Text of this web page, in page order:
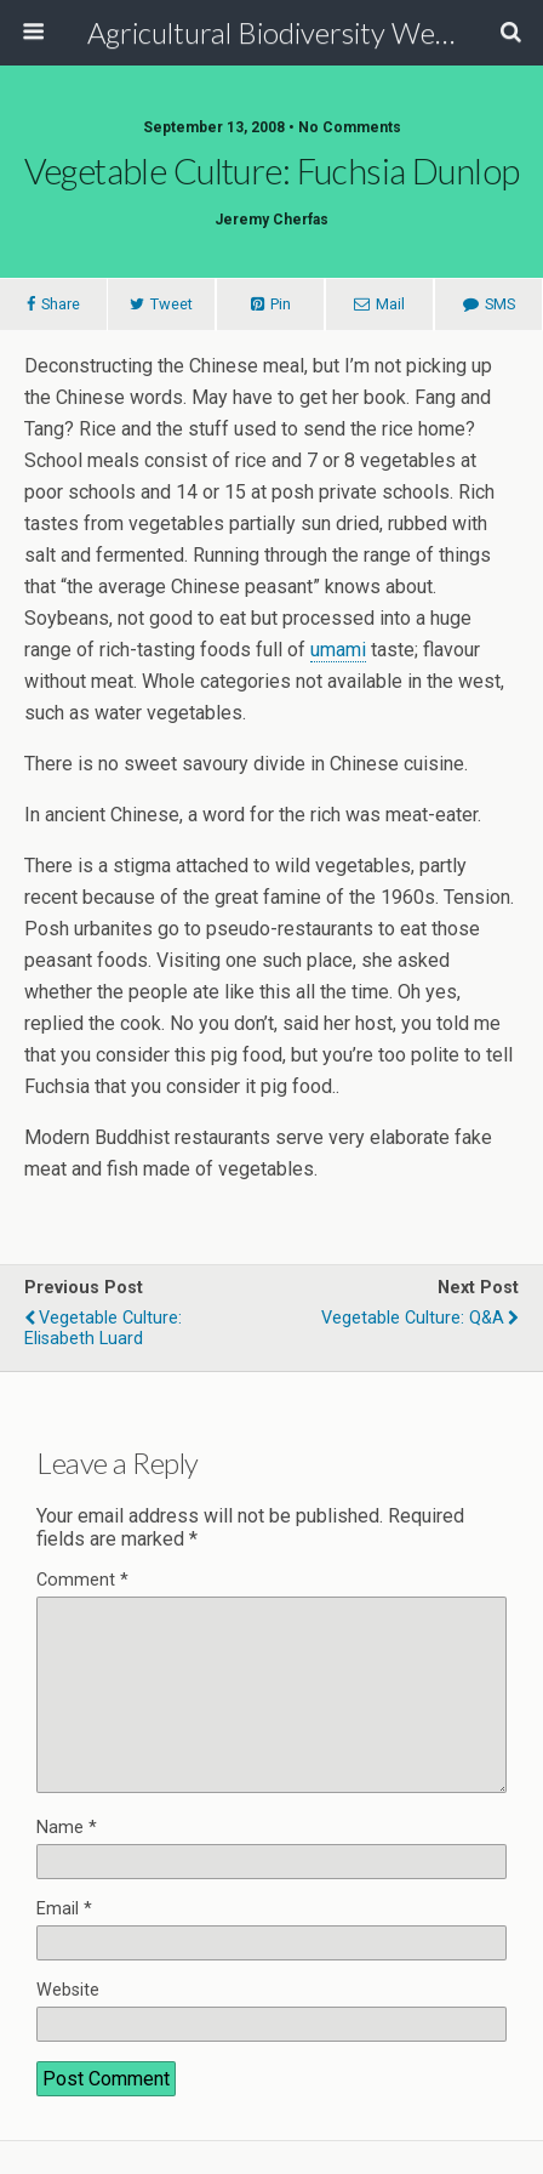
Agricultural Biodiversity Weblog
September 13, 2008 • No Comments
Vegetable Culture: Fuchsia Dunlop
Jeremy Cherfas
Share Tweet Pin Mail SMS
Deconstructing the Chinese meal, but I’m not picking up
the Chinese words. May have to get her book. Fang and
Tang? Rice and the stuff used to send the rice home?
School meals consist of rice and 7 or 8 vegetables at
poor schools and 14 or 15 at posh private schools. Rich
tastes from vegetables partially sun dried, rubbed with
salt and fermented. Running through the range of things
that “the average Chinese peasant” knows about.
Soybeans, not good to eat but processed into a huge
range of rich-tasting foods full of umami taste; flavour
without meat. Whole categories not available in the west,
such as water vegetables.
There is no sweet savoury divide in Chinese cuisine.
In ancient Chinese, a word for the rich was meat-eater.
There is a stigma attached to wild vegetables, partly
recent because of the great famine of the 1960s. Tension.
Posh urbanites go to pseudo-restaurants to eat those
peasant foods. Visiting one such place, she asked
whether the people ate like this all the time. Oh yes,
replied the cook. No you don’t, said her host, you told me
that you consider this pig food, but you’re too polite to tell
Fuchsia that you consider it pig food..
Modern Buddhist restaurants serve very elaborate fake
meat and fish made of vegetables.
Previous Post
Vegetable Culture:
Elisabeth Luard
Next Post
Vegetable Culture: Q&A
Leave a Reply
Your email address will not be published. Required
fields are marked *
Comment *
Name *
Email *
Website